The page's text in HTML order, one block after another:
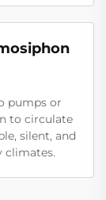
pumps or
to circulate
silent, and
climates.